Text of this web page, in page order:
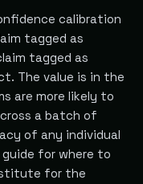
calibration
tagged as
tagged as
The value is in the
are more likely to
a batch of
of any individual
for where to
for the